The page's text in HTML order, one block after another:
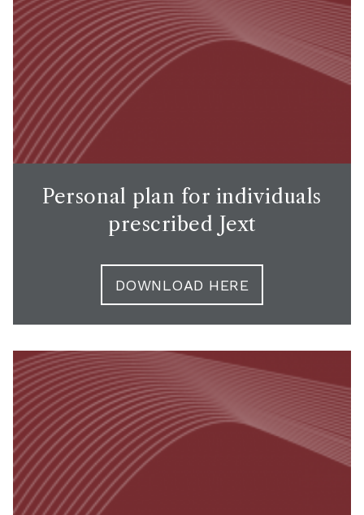
Personal plan for individuals
prescribed Jext
DOWNLOAD HERE